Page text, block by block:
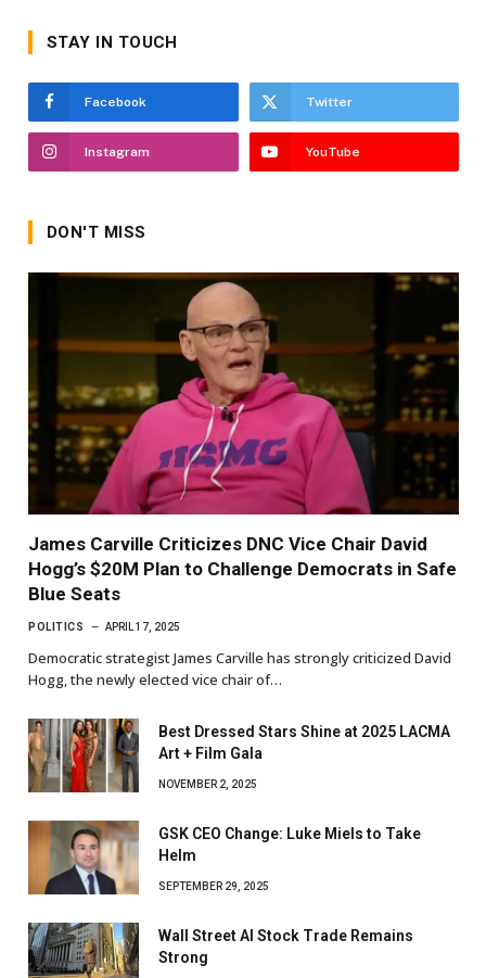
STAY IN TOUCH
Facebook Twitter
Instagram YouTube
DON'T MISS
James Carville Criticizes DNC Vice Chair David
Hogg’s $20M Plan to Challenge Democrats in Safe
Blue Seats
POLITICS APRIL 17, 2025
Democratic strategist James Carville has strongly criticized David
Hogg, the newly elected vice chair of…
Best Dressed Stars Shine at 2025 LACMA
Art + Film Gala
NOVEMBER 2, 2025
GSK CEO Change: Luke Miels to Take
Helm
SEPTEMBER 29, 2025
Wall Street AI Stock Trade Remains
Strong